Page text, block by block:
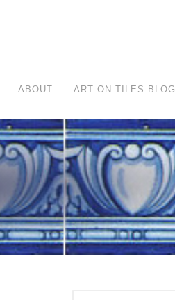
ABOUT ART ON TILES BLOG